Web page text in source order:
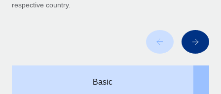
BLOG POSTS
Why owned entities are key to maintaining
As the global workforce continues to expand in response
to the demands of today’s labor market, the...
respective country.
Basic